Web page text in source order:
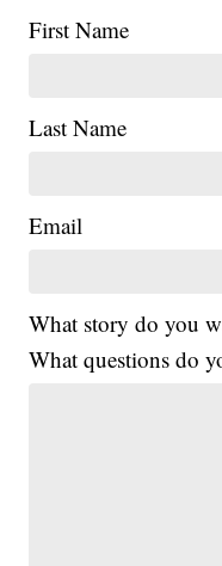
First Name
Last Name
Email
What story do you
What questions do